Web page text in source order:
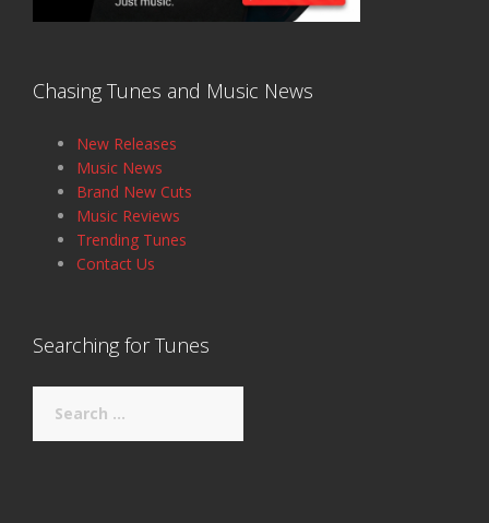
Chasing Tunes and Music News
New Releases
Music News
Brand New Cuts
Music Reviews
Trending Tunes
Contact Us
Searching for Tunes
for: